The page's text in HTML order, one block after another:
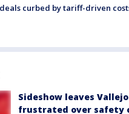
curbed by tariff-driven
Sideshow leaves
frustrated over safety